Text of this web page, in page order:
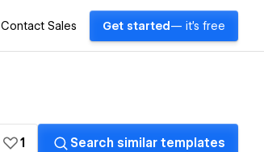
Contact Sales Get started — it's free
1 Search similar templates